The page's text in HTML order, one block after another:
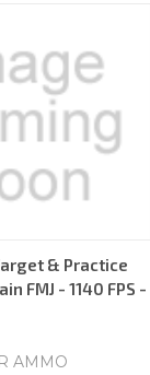
& Practice
FMJ - 1140 FPS -
AMMO